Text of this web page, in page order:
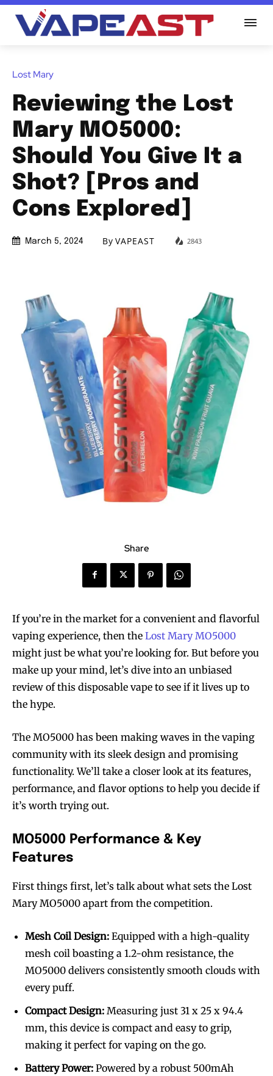
Lost Mary
Reviewing the Lost
Mary MO5000:
Should You Give It a
Shot? [Pros and
Cons Explored]
March 5, 2024 By VAPEAST 2843
Share
If you’re in the market for a convenient and flavorful
vaping experience, then the Lost Mary MO5000
might just be what you’re looking for. But before you
make up your mind, let’s dive into an unbiased
review of this disposable vape to see if it lives up to
the hype.
The MO5000 has been making waves in the vaping
community with its sleek design and promising
functionality. We’ll take a closer look at its features,
performance, and flavor options to help you decide if
it’s worth trying out.
MO5000 Performance & Key
Features
First things first, let’s talk about what sets the Lost
Mary MO5000 apart from the competition.
Mesh Coil Design: Equipped with a high-quality
mesh coil boasting a 1.2-ohm resistance, the
MO5000 delivers consistently smooth clouds with
every puff.
Compact Design: Measuring just 31 x 25 x 94.4
mm, this device is compact and easy to grip,
making it perfect for vaping on the go.
Battery Power: Powered by a robust 500mAh